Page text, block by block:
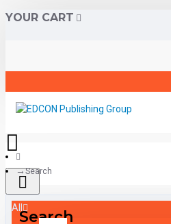
YOUR CART
All
Search
Search